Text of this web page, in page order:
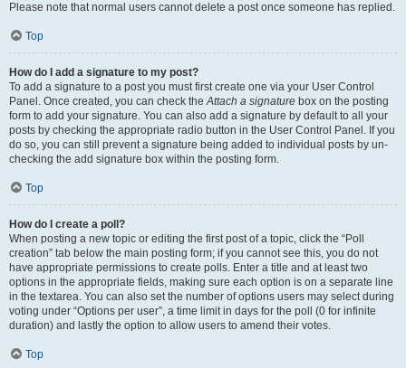
Please note that normal users cannot delete a post once someone has replied.
Top
How do I add a signature to my post?
To add a signature to a post you must first create one via your User Control
Panel. Once created, you can check theAttach a signature box on the posting
form to add your signature. You can also add a signature by default to all your
posts by checking the appropriate radio button in the User Control Panel. If you
do so, you can still prevent a signature being added to individual posts by un-
checking the add signature box within the posting form.
Top
How do I create a poll?
When posting a new topic or editing the first post of a topic, click the “Poll
creation” tab below the main posting form; if you cannot see this, you do not
have appropriate permissions to create polls. Enter a title and at least two
options in the appropriate fields, making sure each option is on a separate line
in the textarea. You can also set the number of options users may select during
voting under “Options per user”, a time limit in days for the poll (0 for infinite
duration) and lastly the option to allow users to amend their votes.
Top